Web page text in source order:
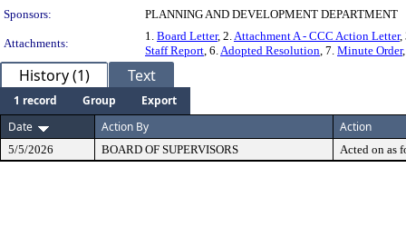
Sponsors:
PLANNING AND DEVELOPMENT DEPARTMENT
Attachments:
1. Board Letter, 2.Attachment A - CCC Action Letter,
Staff Report, 6.Adopted Resolution, 7. Minute Order
History (1) Text
1 record Group
Export
Date
Action By Action
5/5/2026 BOARD OF SUPERVISORS Acted on as